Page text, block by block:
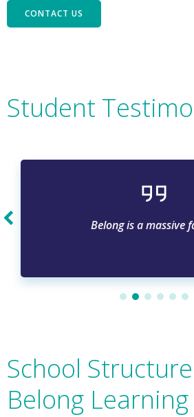
CONTACT US
Student
Belong is a massive
School
Belong